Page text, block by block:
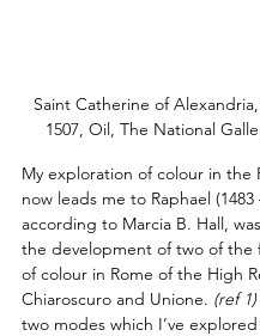
Saint Catherine of
1507, Oil, The National
My exploration of colour in the
now leads me to Raphael (1483
according to Marcia B. Hall,
the development of two of the
of colour in Rome of the High
Chiaroscuro and Unione. (ref 1)
two modes which I’ve